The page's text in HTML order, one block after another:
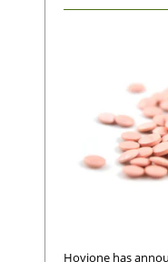
Hovione has